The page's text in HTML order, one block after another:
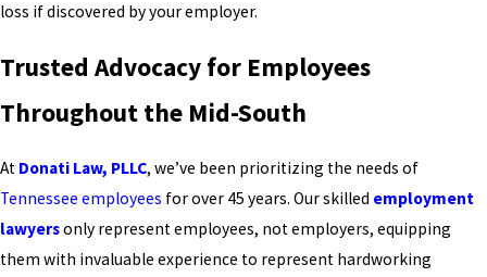
loss if discovered by your employer.
Trusted Advocacy for Employees
Throughout the Mid-South
At Donati Law, PLLC, we’ve been prioritizing the needs of
Tennessee employees for over 45 years. Our skilled employment
lawyersonly represent employees, not employers, equipping
them with invaluable experience to represent hardworking